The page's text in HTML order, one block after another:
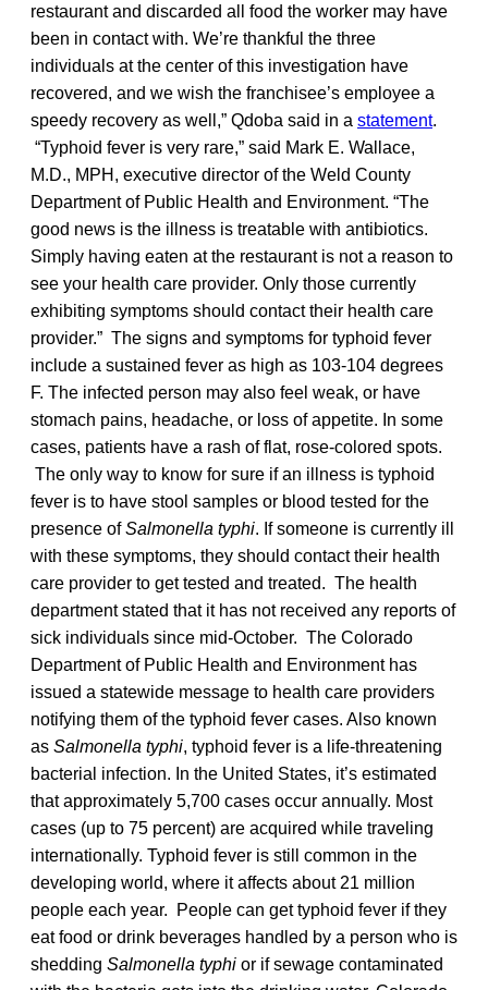
restaurant and discarded all food the worker may have
been in contact with. We’re thankful the three
individuals at the center of this investigation have
recovered, and we wish the franchisee’s employee a
speedy recovery as well,” Qdoba said in a statement.
“Typhoid fever is very rare,” said Mark E. Wallace,
M.D., MPH, executive director of the Weld County
Department of Public Health and Environment. “The
good news is the illness is treatable with antibiotics.
Simply having eaten at the restaurant is not a reason to
see your health care provider. Only those currently
exhibiting symptoms should contact their health care
provider.” The signs and symptoms for typhoid fever
include a sustained fever as high as 103-104 degrees
F. The infected person may also feel weak, or have
stomach pains, headache, or loss of appetite. In some
cases, patients have a rash of flat, rose-colored spots.
The only way to know for sure if an illness is typhoid
fever is to have stool samples or blood tested for the
presence ofSalmonella typhi. If someone is currently ill
with these symptoms, they should contact their health
care provider to get tested and treated. The health
department stated that it has not received any reports of
sick individuals since mid-October. The Colorado
Department of Public Health and Environment has
issued a statewide message to health care providers
notifying them of the typhoid fever cases. Also known
as Salmonella typhi, typhoid fever is a life-threatening
bacterial infection. In the United States, it’s estimated
that approximately 5,700 cases occur annually. Most
cases (up to 75 percent) are acquired while traveling
internationally. Typhoid fever is still common in the
developing world, where it affects about 21 million
people each year. People can get typhoid fever if they
eat food or drink beverages handled by a person who is
shedding Salmonella typhi or if sewage contaminated